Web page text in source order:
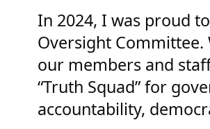
In 2024, I was proud
Oversight
our members and
“Truth Squad” for
accountability,